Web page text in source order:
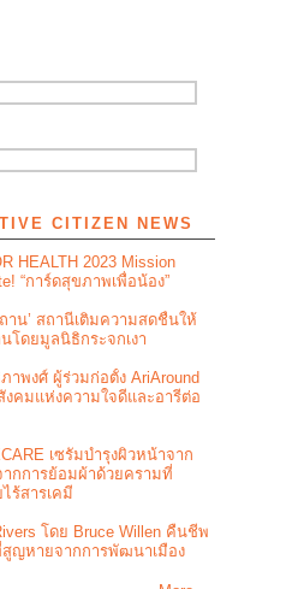
CITIZEN NEWS
HEALTH 2023 Mission
“การ์ดสุขภาพเพื่อน้อง”
าน’ สถานีเติมความสดชื่นให้
โดยมูลนิธิกระจกเงา
าพงศ์ ผู้ร่วมก่อตั้ง AriAround
งคมแห่งความใจดีและอารีต่อ
เซรัมบำรุงผิวหน้าจาก
ากการย้อมผ้าด้วยครามที่
ร้สารเคมี
โดย Bruce Willen คืนชีพ
ญหายจากการพัฒนาเมือง